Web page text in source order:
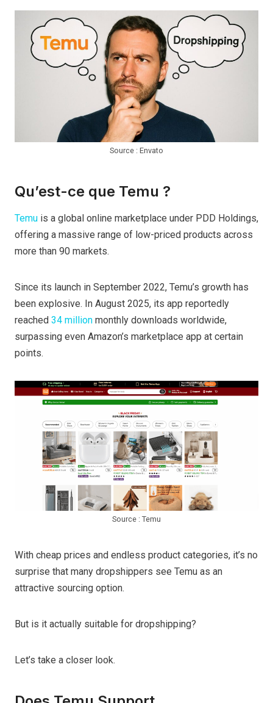
Source : Envato
Qu’est-ce que Temu ?
Temu is a global online marketplace under PDD Holdings,
offering a massive range of low-priced products across
more than 90 markets.
Since its launch in September 2022, Temu’s growth has
been explosive. In August 2025, its app reportedly
reached 34 million monthly downloads worldwide,
surpassing even Amazon’s marketplace app at certain
points.
Source : Temu
With cheap prices and endless product categories, it’s no
surprise that many dropshippers see Temu as an
attractive sourcing option.
But is it actually suitable for dropshipping?
Let’s take a closer look.